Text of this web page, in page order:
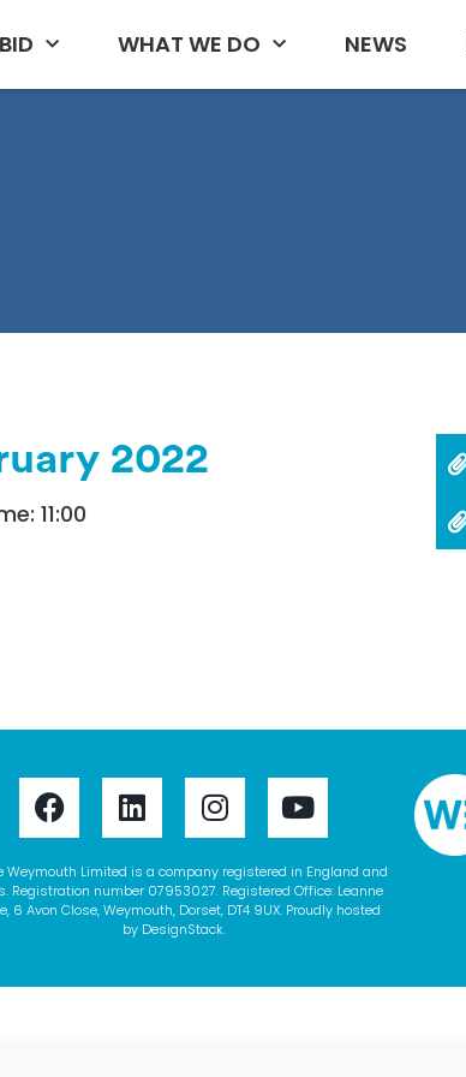
WHAT WE DO NEWS
2022
11:00
Weymouth Limited is a company registered in England and
Registration number 07953027. Registered Office: Leanne
6 Avon Close, Weymouth, Dorset, DT4 9UX. Proudly hosted
by DesignStack.